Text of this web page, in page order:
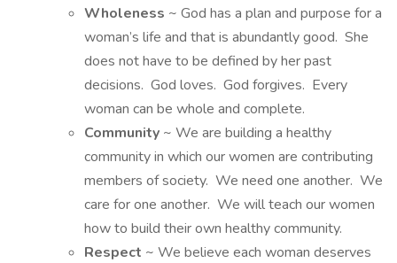
Wholeness ~ God has a plan and purpose for a
woman’s life and that is abundantly good. She
does not have to be defined by her past
decisions. God loves. God forgives. Every
woman can be whole and complete.
Community ~ We are building a healthy
community in which our women are contributing
members of society. We need one another. We
care for one another. We will teach our women
how to build their own healthy community.
Respect ~ We believe each woman deserves